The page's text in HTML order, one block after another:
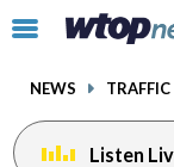
Click
toggle
menu.
NEWS TRAFFIC
Listen
facebook